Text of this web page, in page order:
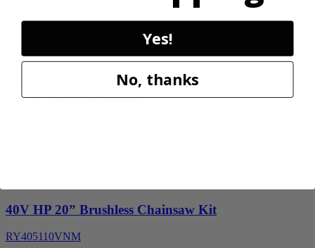
40V HP 20” Brushless Chainsaw Kit
RY405110VNM
Yes!
No, thanks